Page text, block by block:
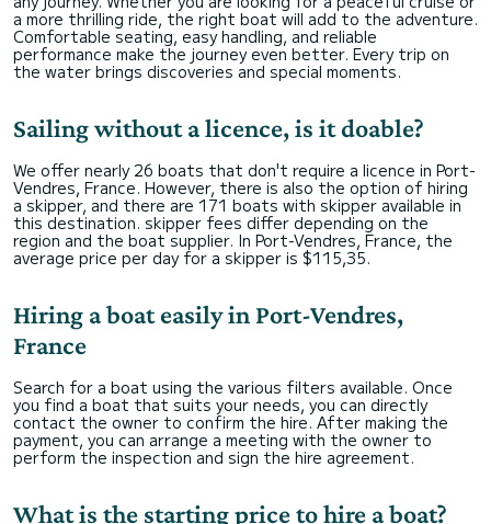
a more thrilling ride, the right boat will add to the adventure.
Comfortable seating, easy handling, and reliable
performance make the journey even better. Every trip on
the water brings discoveries and special moments.
Sailing without a licence, is it doable?
We offer nearly 26 boats that don't require a licence in Port-
Vendres, France. However, there is also the option of hiring
a skipper, and there are 171 boats with skipper available in
this destination. skipper fees differ depending on the
region and the boat supplier. In Port-Vendres, France, the
average price per day for a skipper is $115,35.
Hiring a boat easily in Port-Vendres,
France
Search for a boat using the various filters available. Once
you find a boat that suits your needs, you can directly
contact the owner to confirm the hire. After making the
payment, you can arrange a meeting with the owner to
perform the inspection and sign the hire agreement.
What is the starting price to hire a boat?